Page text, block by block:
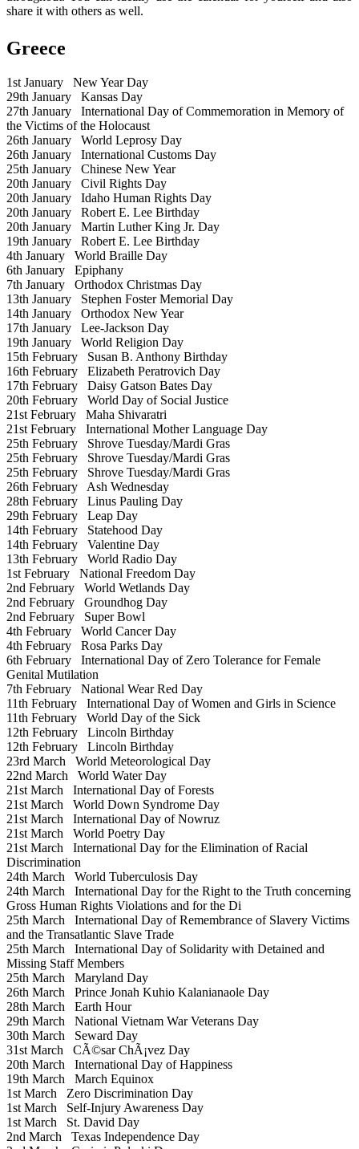
share it with others as well.
Greece
1st January New Year Day
29th January Kansas Day
27th January International Day of Commemoration in Memory of
the Victims of the Holocaust
26th January World Leprosy Day
26th January International Customs Day
25th January Chinese New Year
20th January Civil Rights Day
20th January Idaho Human Rights Day
20th January Robert E. Lee Birthday
20th January Martin Luther King Jr. Day
19th January Robert E. Lee Birthday
4th January World Braille Day
6th January Epiphany
7th January Orthodox Christmas Day
13th January Stephen Foster Memorial Day
14th January Orthodox New Year
17th January Lee-Jackson Day
19th January World Religion Day
15th February Susan B. Anthony Birthday
16th February Elizabeth Peratrovich Day
17th February Daisy Gatson Bates Day
20th February World Day of Social Justice
21st February Maha Shivaratri
21st February International Mother Language Day
25th February Shrove Tuesday/Mardi Gras
25th February Shrove Tuesday/Mardi Gras
25th February Shrove Tuesday/Mardi Gras
26th February Ash Wednesday
28th February Linus Pauling Day
29th February Leap Day
14th February Statehood Day
14th February Valentine Day
13th February World Radio Day
1st February National Freedom Day
2nd February World Wetlands Day
2nd February Groundhog Day
2nd February Super Bowl
4th February World Cancer Day
4th February Rosa Parks Day
6th February International Day of Zero Tolerance for Female
Genital Mutilation
7th February National Wear Red Day
11th February International Day of Women and Girls in Science
11th February World Day of the Sick
12th February Lincoln Birthday
12th February Lincoln Birthday
23rd March World Meteorological Day
22nd March World Water Day
21st March International Day of Forests
21st March World Down Syndrome Day
21st March International Day of Nowruz
21st March World Poetry Day
21st March International Day for the Elimination of Racial
Discrimination
24th March World Tuberculosis Day
24th March International Day for the Right to the Truth concerning
Gross Human Rights Violations and for the Di
25th March International Day of Remembrance of Slavery Victims
and the Transatlantic Slave Trade
25th March International Day of Solidarity with Detained and
Missing Staff Members
25th March Maryland Day
26th March Prince Jonah Kuhio Kalanianaole Day
28th March Earth Hour
29th March National Vietnam War Veterans Day
30th March Seward Day
31st March CÃ©sar ChÃ¡vez Day
20th March International Day of Happiness
19th March March Equinox
1st March Zero Discrimination Day
1st March Self-Injury Awareness Day
1st March St. David Day
2nd March Texas Independence Day